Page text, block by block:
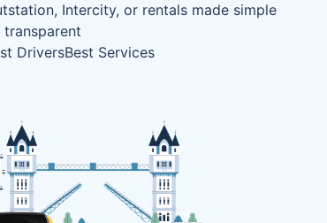
Intercity, or rentals made simple
transparent
DriversBest Services